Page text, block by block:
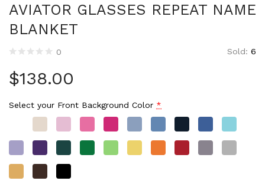
AVIATOR GLASSES REPEAT NAME
BLANKET
0 Sold: 6
$138.00
Select your Front Background Color *